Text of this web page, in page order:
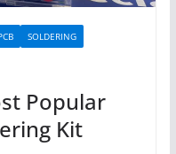
SOLDERING
Popular
Kit